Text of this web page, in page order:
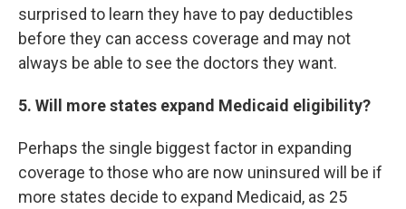
surprised to learn they have to pay deductibles
before they can access coverage and may not
always be able to see the doctors they want.
5. Will more states expand Medicaid eligibility?
Perhaps the single biggest factor in expanding
coverage to those who are now uninsured will be if
more states decide to expand Medicaid, as 25